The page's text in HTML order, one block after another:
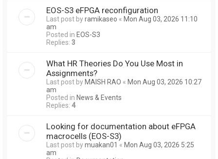
EOS-S3 eFPGA reconfiguration
Last post byramikaseo « Mon Aug 03, 2026 11:10
am
Posted in EOS-S3
Replies: 3
What HR Theories Do You Use Most in
Assignments?
Last post by MAISH RAO « Mon Aug 03, 2026 10:27
am
Posted in News & Events
Replies: 4
Looking for documentation about eFPGA
macrocells (EOS-S3)
Last post bymuakan01 « Mon Aug 03, 2026 5:25
am